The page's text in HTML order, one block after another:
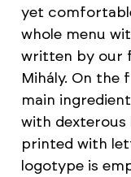
yet
whole menu
written by our
Mihály. On
main
with dexterous
printed with
logotype is